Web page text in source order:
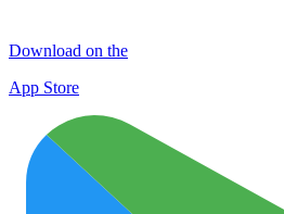
Download on the
App Store